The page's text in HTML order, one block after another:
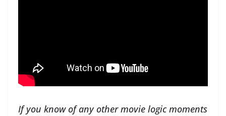
If you know of any other movie logic moments